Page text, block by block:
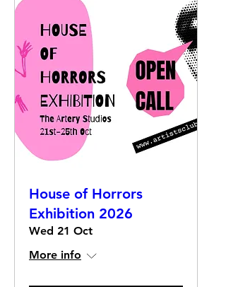
House of Horrors
Exhibition 2026
Wed 21 Oct
More info